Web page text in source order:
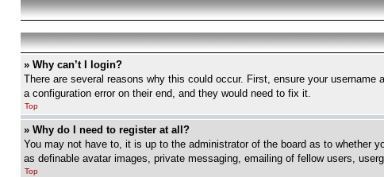
» Why can’t I login?
There are several reasons why this could occur. First, ensure your
a configuration error on their end, and they would need to fix it.
Top
» Why do I need to register at all?
You may not have to, it is up to the administrator of the board as to whether
as definable avatar images, private messaging, emailing of fellow users,
Top